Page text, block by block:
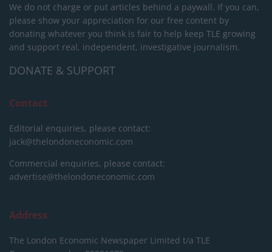
We do not charge or put articles behind a paywall. If you can,
please show your appreciation for our free content by
donating whatever you think is fair to help keep TLE growing
and support real, independent, investigative journalism.
DONATE & SUPPORT
Contact
Editorial enquiries, please contact:
jack@thelondoneconomic.com
Commercial enquiries, please contact:
advertise@thelondoneconomic.com
Address
The London Economic Newspaper Limited t/a TLE